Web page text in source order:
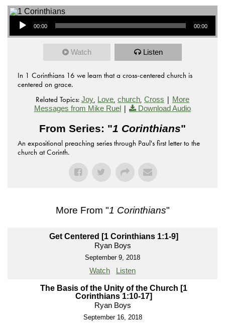
Audio Player
00:00 00:00
Watch Listen
In 1 Corinthians 16 we learn that a cross-centered church is
centered on grace.
Related Topics: Joy, Love, church, Cross | More
Messages from Mike Ruel | Download Audio
From Series: "1 Corinthians"
An expositional preaching series through Paul's first letter to the
church at Corinth.
More From "1 Corinthians"
Get Centered [1 Corinthians 1:1-9]
Ryan Boys
September 9, 2018
Watch Listen
The Basis of the Unity of the Church [1
Corinthians 1:10-17]
Ryan Boys
September 16, 2018